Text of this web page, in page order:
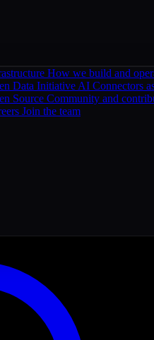
How we build and
Data Initiative AI Connectors
Source Community and
Join the team